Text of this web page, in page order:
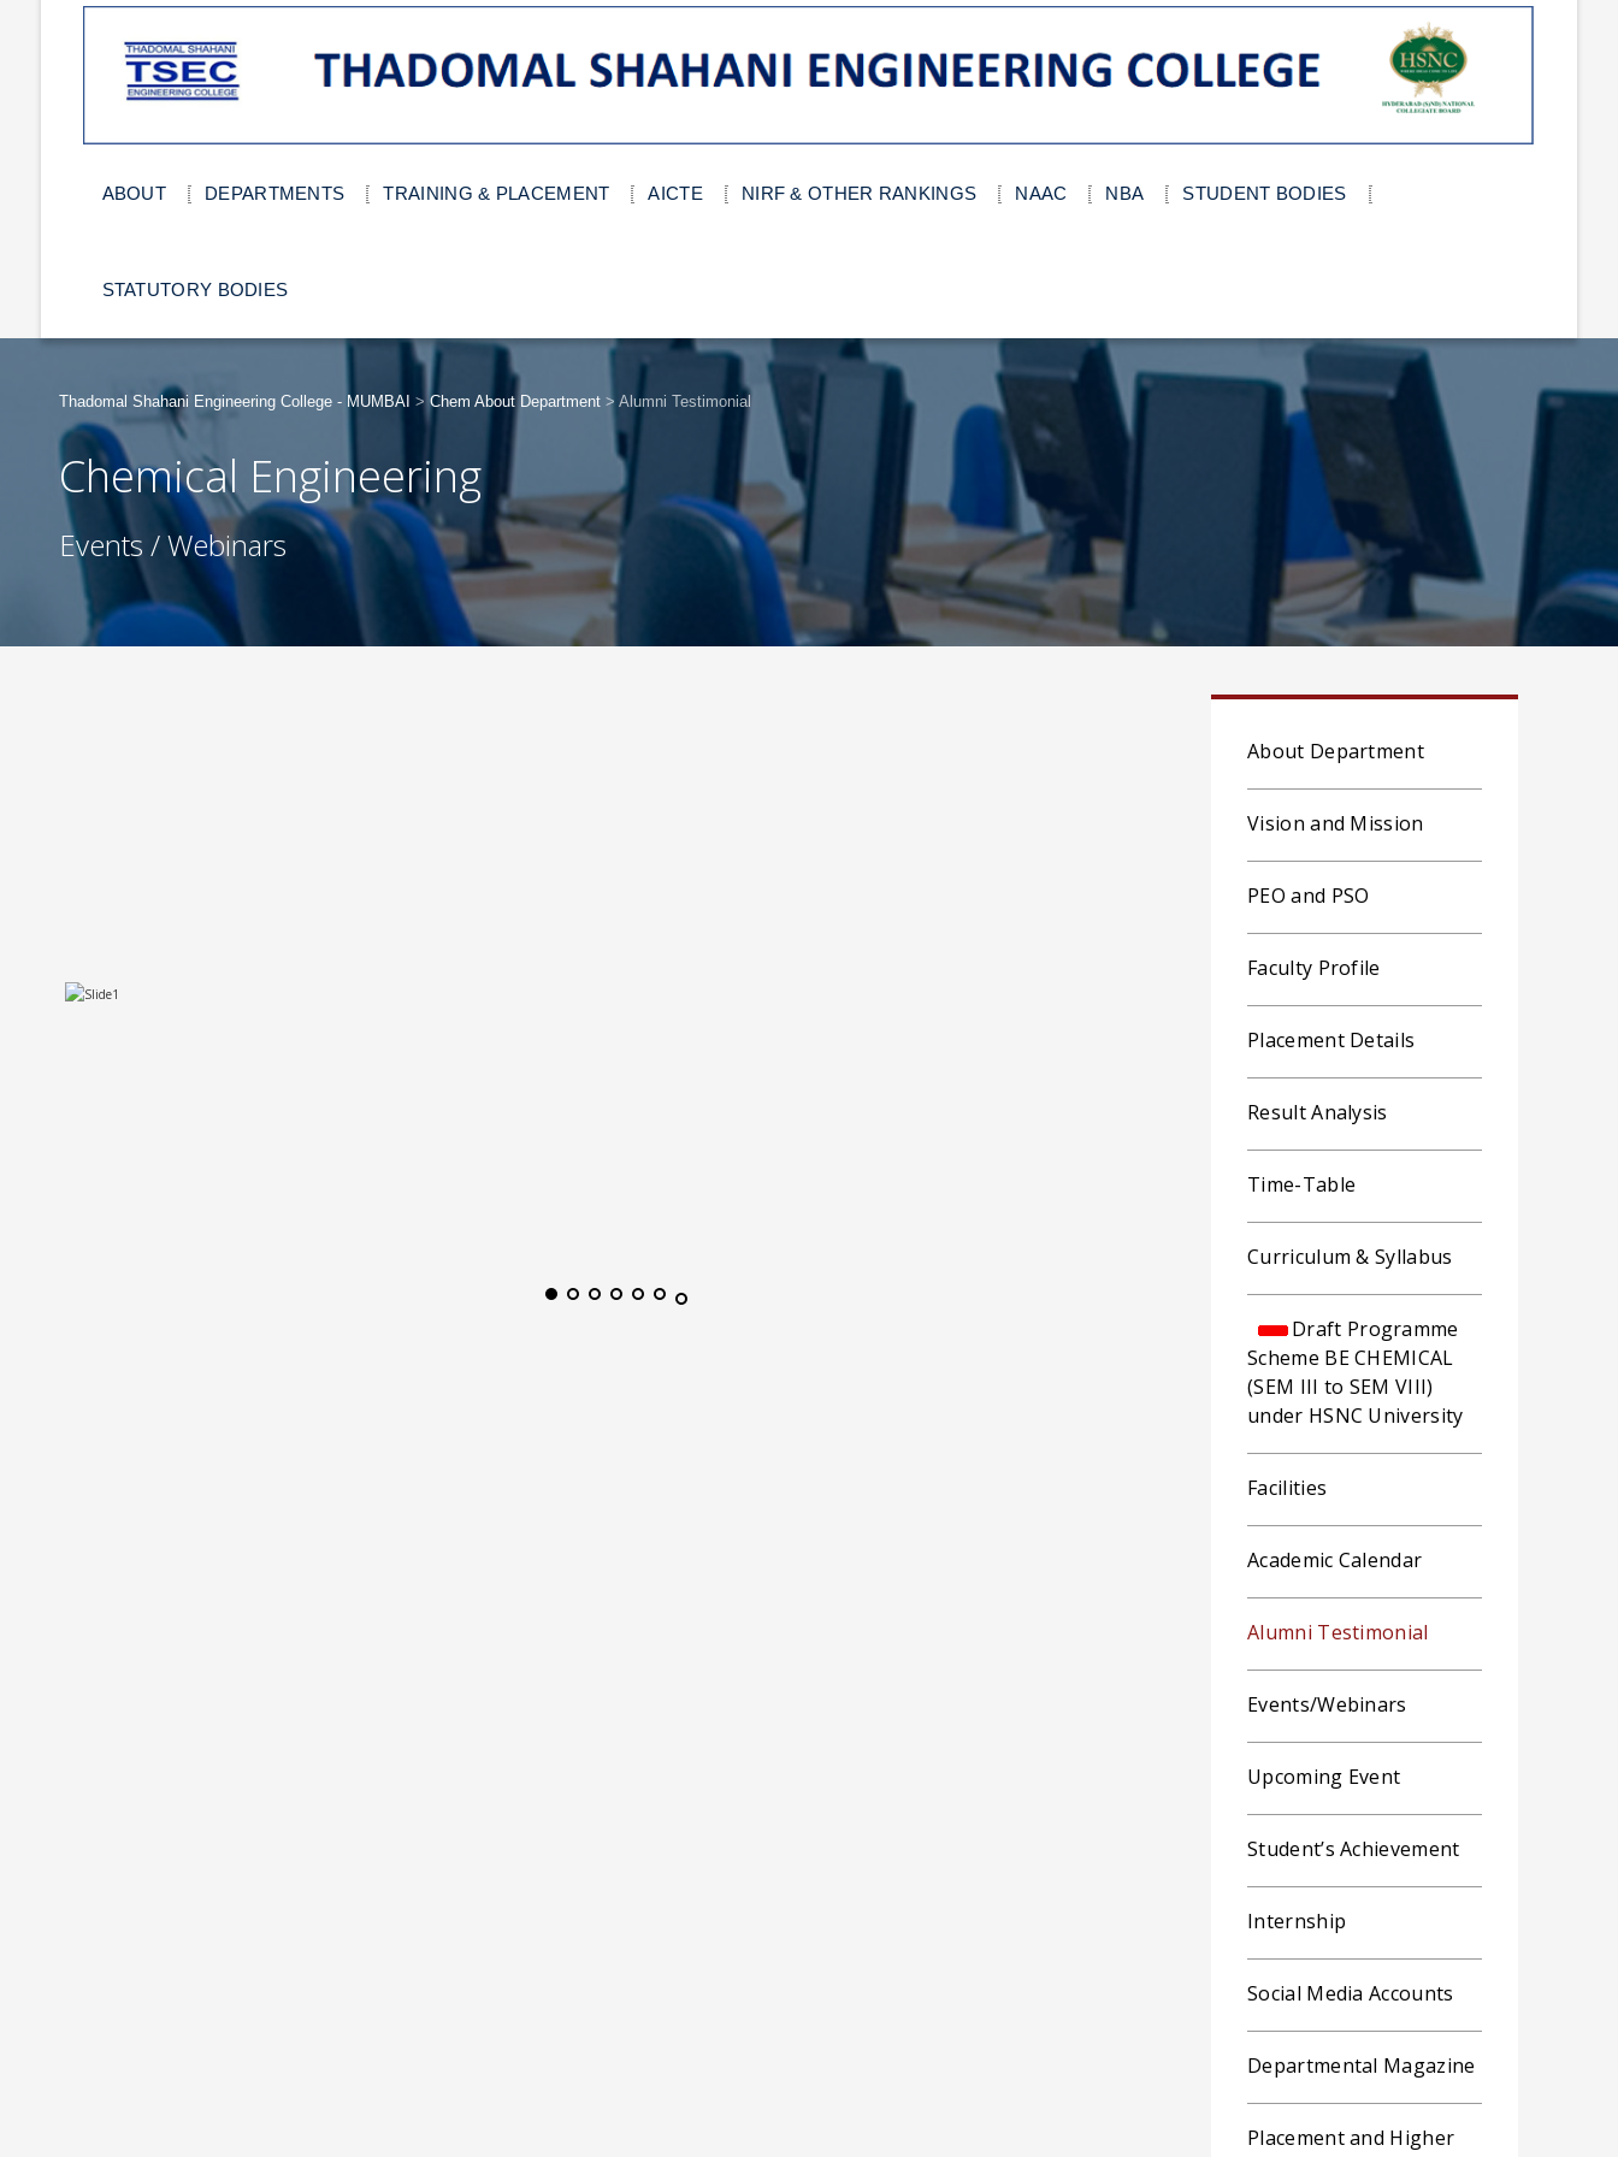
ABOUT DEPARTMENTS TRAINING & PLACEMENT AICTE NIRF & OTHER RANKINGS NAAC NBA STUDENT BODIES
STATUTORY BODIES
Thadomal Shahani Engineering College - MUMBAI > Chem About Department> Alumni Testimonial
Chemical Engineering
Events / Webinars
About Department
Vision and Mission
PEO and PSO
Faculty Profile
Placement Details
Result Analysis
Time-Table
Curriculum & Syllabus
Draft Programme
Scheme BE CHEMICAL
(SEM III to SEM VIII)
under HSNC University
Facilities
Academic Calendar
Alumni Testimonial
Events/Webinars
Upcoming Event
Student’s Achievement
Internship
Social Media Accounts
Departmental Magazine
Placement and Higher